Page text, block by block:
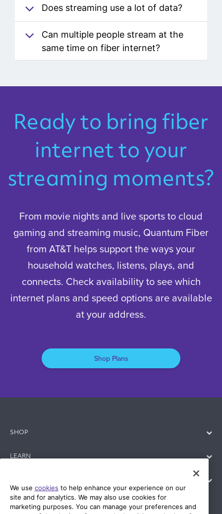
Can multiple people stream at the
Ready to bring fiber
internet to your
From movie nights and live sports to cloud
gaming and streaming music, Quantum Fiber
from AT&T helps support the ways your
household watches, listens, plays, and
connects. Check availability to see which
internet plans and speed options are available
SUPPORT
We use cookies to help enhance your experience on our
site and for analytics. We may also use cookies for
marketing purposes. You can manage your preferences and